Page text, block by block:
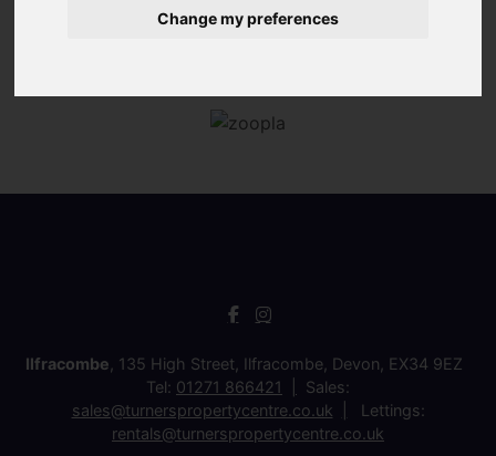
Change my preferences
Ilfracombe , 135 High Street, Ilfracombe, Devon, EX34 9EZ
Tel: 01271 866421
Sales:
sales@turnerspropertycentre.co.uk
Lettings:
rentals@turnerspropertycentre.co.uk